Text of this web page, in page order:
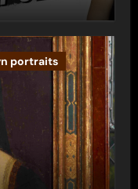
portraits